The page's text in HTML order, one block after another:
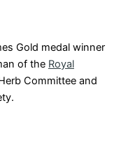
Gold medal winner
of the Royal
Committee and